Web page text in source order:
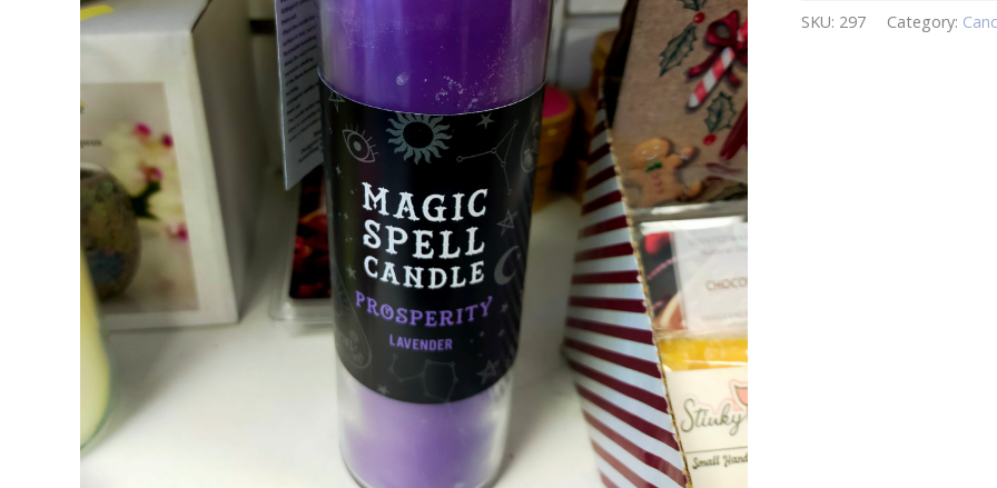
SKU: 297 Category: